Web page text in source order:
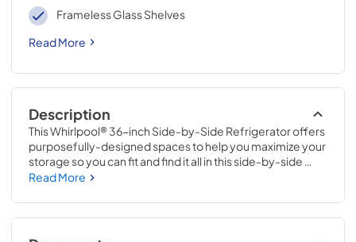
Frameless Glass Shelves
Read More
Description
This Whirlpool® 36-inch Side-by-Side Refrigerator offers
purposefully-designed spaces to help you maximize your
storage so you can fit and find it all in this side-by-side
refrigerator with ice maker. Adjustable Gallon Door Bins
Exterior Ice and Water Dispenser with EveryDrop™ Water
Filtration lets you get a glass of ice water without opening
the door, while LED Interior Lighting helps keep food
Read More